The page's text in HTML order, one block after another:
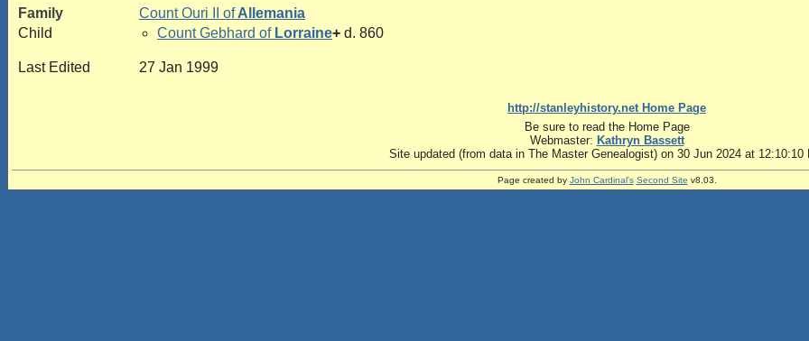
Family Count Ouri II of Allemania
Child
Count Gebhard of Lorraine+ d. 860
Last Edited 27 Jan 1999
http://stanleyhistory.net Home Page
Be sure to read the Home Page
Webmaster: Kathryn Bassett
Site updated (from data in The Master Genealogist) on 30 Jun 2024 at 12:10:10
Page created by John Cardinal's Second Site v8.03.